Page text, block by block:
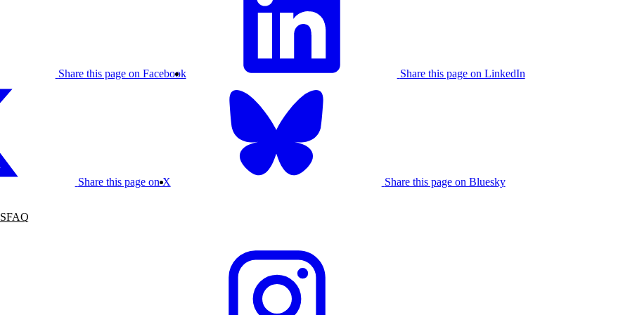
Share this page on Facebook Share this page on LinkedIn
Share this page on X Share this page on Bluesky
FAQ